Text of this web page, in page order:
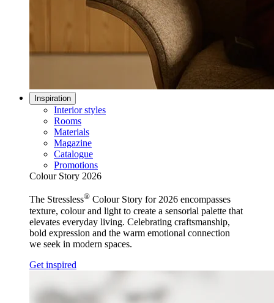
Inspiration
Interior styles
Rooms
Materials
Magazine
Catalogue
Promotions
Colour Story 2026
The Stressless® Colour Story for 2026 encompasses
texture, colour and light to create a sensorial palette that
elevates everyday living. Celebrating craftsmanship,
bold expression and the warm emotional connection
we seek in modern spaces.
Get inspired